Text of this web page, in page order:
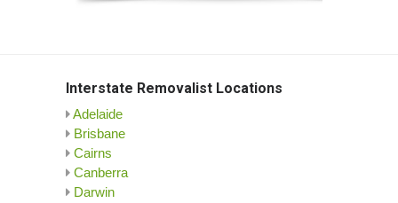
Interstate Removalist Locations
Adelaide
Brisbane
Cairns
Canberra
Darwin